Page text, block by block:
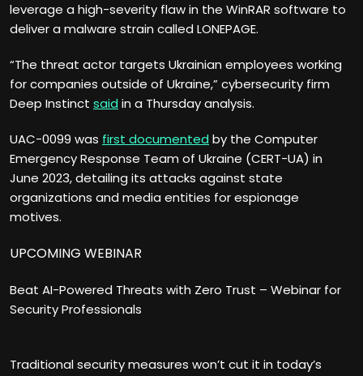
leverage a high-severity flaw in the WinRAR software to
deliver a malware strain called LONEPAGE.
“The threat actor targets Ukrainian employees working
for companies outside of Ukraine,” cybersecurity firm
Deep Instinct said in a Thursday analysis.
UAC-0099 was first documented by the Computer
Emergency Response Team of Ukraine (CERT-UA) in
June 2023, detailing its attacks against state
organizations and media entities for espionage
motives.
UPCOMING WEBINAR
Beat AI-Powered Threats with Zero Trust – Webinar for
Security Professionals
Traditional security measures won’t cut it in today’s